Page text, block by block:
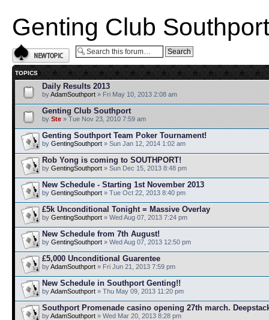
Genting Club Southport
Post a new topic
TOPICS
Daily Results 2013
byAdamSouthport » Fri May 10, 2013 2:08 am
Genting Club Southport
by Ste » Tue Nov 23, 2010 7:59 am
Genting Southport Team Poker Tournament!
by GentingSouthport » Sun Jan 12, 2014 1:02 am
Rob Yong is coming to SOUTHPORT!
by GentingSouthport » Sun Dec 15, 2013 8:48 pm
New Schedule - Starting 1st November 2013
by GentingSouthport » Tue Oct 22, 2013 8:40 pm
£5k Unconditional Tonight = Massive Overlay
by GentingSouthport » Wed Aug 07, 2013 7:24 pm
New Schedule from 7th August!
by GentingSouthport » Wed Aug 07, 2013 12:50 pm
£5,000 Unconditional Guarentee
byAdamSouthport » Fri Jun 21, 2013 7:59 pm
New Schedule in Southport Genting!!
byAdamSouthport » Thu May 09, 2013 11:20 pm
Southport Promenade casino opening 27th march.
byAdamSouthport » Wed Mar 20, 2013 8:28 pm